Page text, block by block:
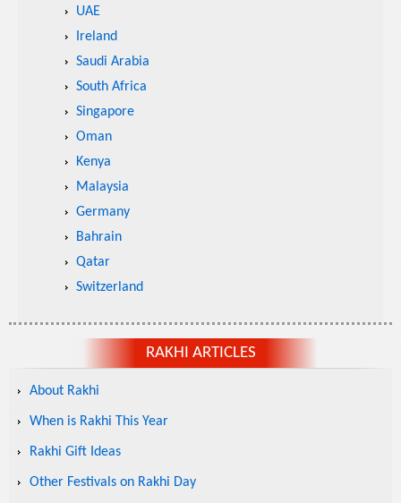
UAE
Ireland
Saudi Arabia
South Africa
Singapore
Oman
Kenya
Malaysia
Germany
Bahrain
Qatar
Switzerland
RAKHI ARTICLES
About Rakhi
When is Rakhi This Year
Rakhi Gift Ideas
Other Festivals on Rakhi Day